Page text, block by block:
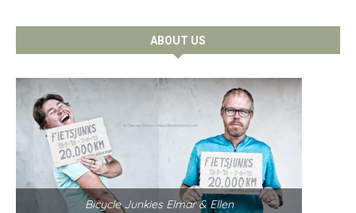
ABOUT US
Bicycle Junkies Elmar & Ellen